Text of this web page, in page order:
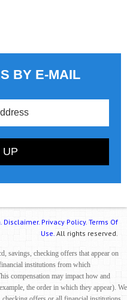
BY E-MAIL
Disclaimer. Privacy Policy. Terms Of
Use. All rights reserved.
savings, checking offers that appear on
institutions from which
compensation may impact how and
the order in which they appear). We